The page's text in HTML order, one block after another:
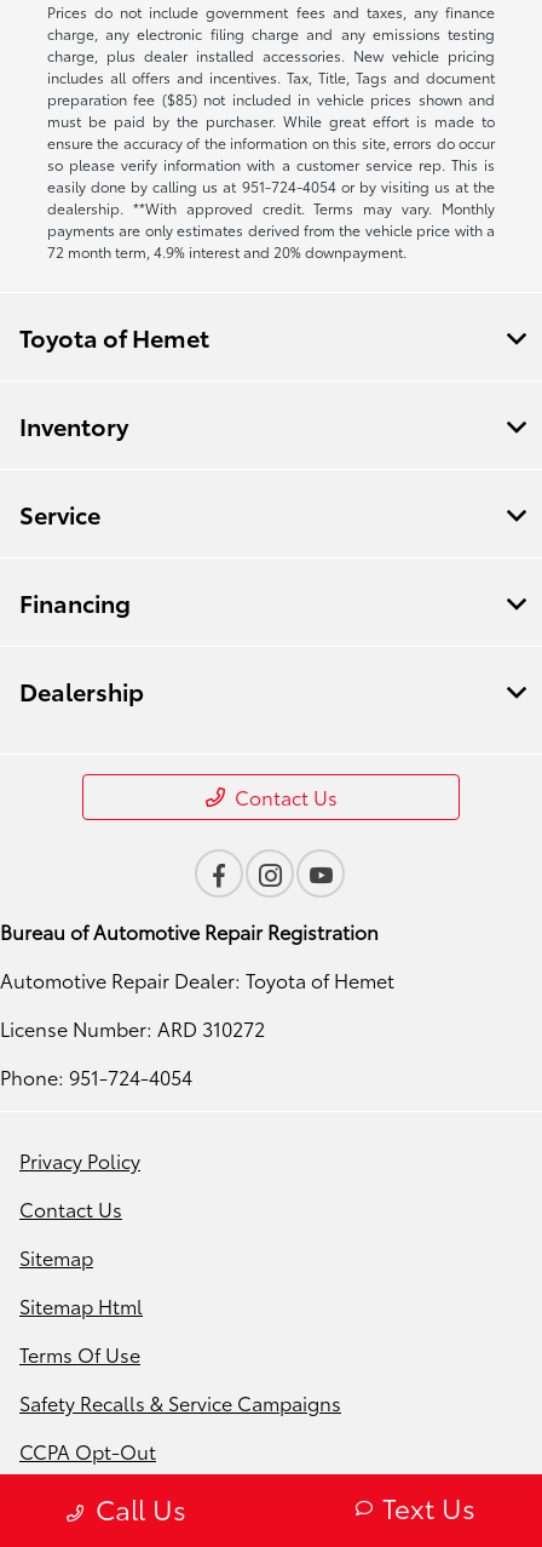
Prices do not include government fees and taxes, any finance
charge, any electronic filing charge and any emissions testing
charge, plus dealer installed accessories. New vehicle pricing
includes all offers and incentives. Tax, Title, Tags and document
preparation fee ($85) not included in vehicle prices shown and
must be paid by the purchaser. While great effort is made to
ensure the accuracy of the information on this site, errors do occur
so please verify information with a customer service rep. This is
easily done by calling us at 951-724-4054or by visiting us at the
dealership. **With approved credit. Terms may vary. Monthly
payments are only estimates derived from the vehicle price with a
72 month term, 4.9% interest and 20% downpayment.
Call Us Text Us
Toyota of Hemet
Inventory
Service
Financing
Dealership
Contact Us
Bureau of Automotive Repair Registration
Automotive Repair Dealer: Toyota of Hemet
License Number: ARD 310272
Phone: 951-724-4054
Privacy Policy
Contact Us
Sitemap
Sitemap Html
Terms Of Use
Safety Recalls & Service Campaigns
CCPA Opt-Out
Website by
Team Velocity®
- Fueled by Apollo® |
Copyright ©2026